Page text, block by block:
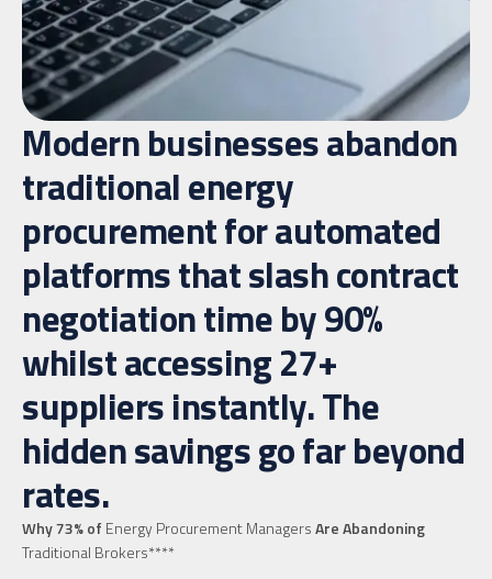
Modern businesses abandon
traditional energy
procurement for automated
platforms that slash contract
negotiation time by 90%
whilst accessing 27+
suppliers instantly. The
hidden savings go far beyond
rates.
Why 73% of Energy Procurement ManagersAre Abandoning
Traditional Brokers****